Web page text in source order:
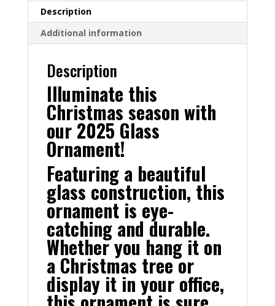
Description
Additional information
Description
Illuminate this
Christmas season with
our 2025 Glass
Ornament!
Featuring a beautiful
glass construction, this
ornament is eye-
catching and durable.
Whether you hang it on
a Christmas tree or
display it in your office,